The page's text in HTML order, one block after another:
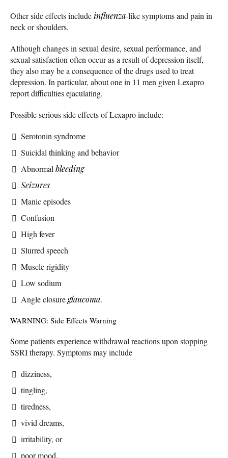
Other side effects includeinfluenza-like symptoms and pain in
neck or shoulders.
Although changes in sexual desire, sexual performance, and
sexual satisfaction often occur as a result of depression itself,
they also may be a consequence of the drugs used to treat
depression. In particular, about one in 11 men given Lexapro
report difficulties ejaculating.
Possible serious side effects of Lexapro include:
Serotonin syndrome
Suicidal thinking and behavior
Abnormal bleeding
Seizures
Manic episodes
Confusion
High fever
Slurred speech
Muscle rigidity
Low sodium
Angle closureglaucoma.
WARNING: Side Effects Warning
Some patients experience withdrawal reactions upon stopping
SSRI therapy. Symptoms may include
dizziness,
tingling,
tiredness,
vivid dreams,
irritability, or
poor mood.